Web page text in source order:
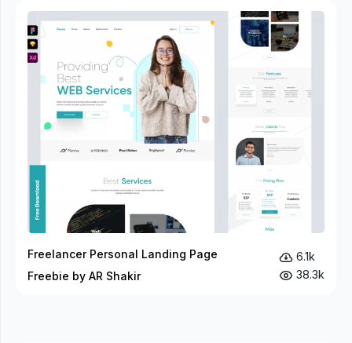
Freelancer Personal Landing Page
Freebie by AR Shakir
6.1k
38.3k